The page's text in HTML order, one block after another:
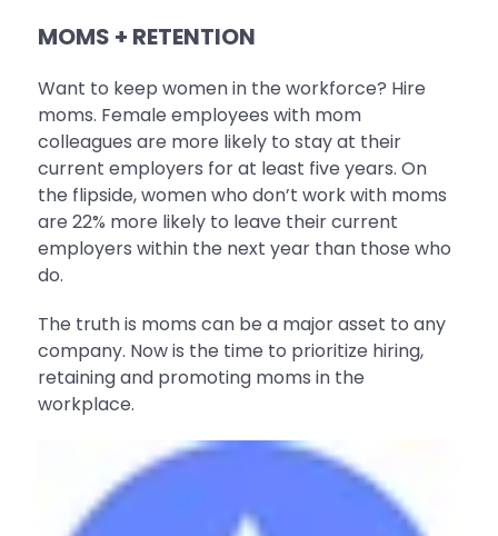
MOMS + RETENTION
Want to keep women in the workforce? Hire
moms. Female employees with mom
colleagues are more likely to stay at their
current employers for at least five years. On
the flipside, women who don’t work with moms
are 22% more likely to leave their current
employers within the next year than those who
do.
The truth is moms can be a major asset to any
company. Now is the time to prioritize hiring,
retaining and promoting moms in the
workplace.